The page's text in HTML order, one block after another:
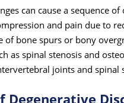
can cause a sequence of
and pain due to
of bone spurs or bony
as spinal stenosis and
joints and spinal
Degenerative